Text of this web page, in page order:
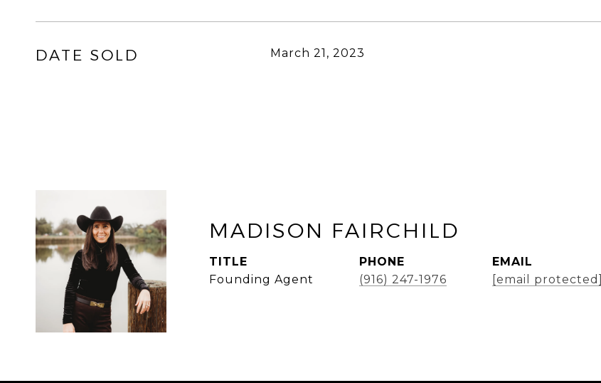
DATE SOLD March 21, 2023
MADISON FAIRCHILD
TITLE
Founding Agent
PHONE
(916) 247-1976
EMAIL
[email protected]